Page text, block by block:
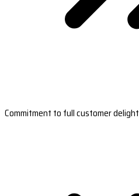
Commitment to full customer delight